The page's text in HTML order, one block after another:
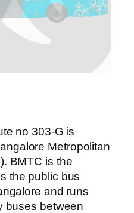
no 303-G is
Metropolitan
BMTC is the
the public bus
and runs
buses between